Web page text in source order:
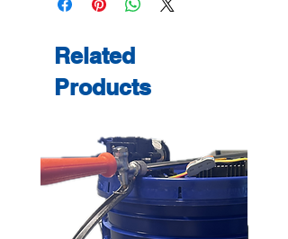
Related
Products